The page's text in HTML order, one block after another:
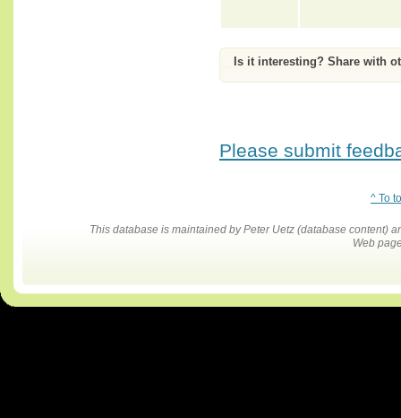
Is it interesting? Share with
Please submit
^ To
This database is maintained by Peter Uetz (database content)
Web